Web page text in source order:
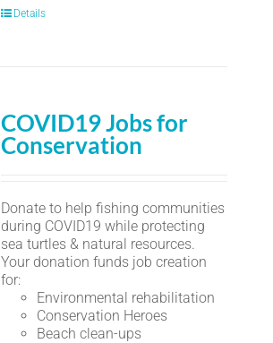
Details
COVID19 Jobs for
Conservation
Donate to help fishing communities
during COVID19 while protecting
sea turtles & natural resources.
Your donation funds job creation
for:
Environmental rehabilitation
Conservation Heroes
Beach clean-ups